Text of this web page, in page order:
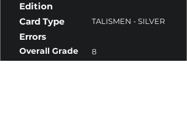
Edition
Card Type
TALISMEN - SILVER
Errors
Overall Grade 8